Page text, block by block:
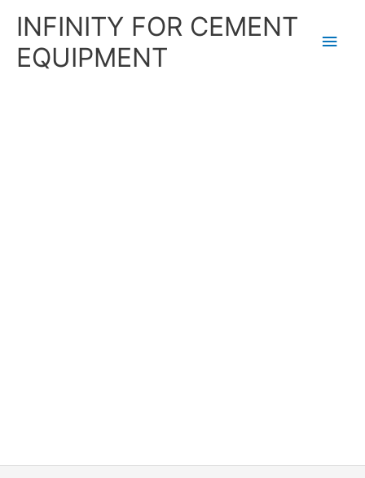
INFINITY FOR CEMENT
EQUIPMENT